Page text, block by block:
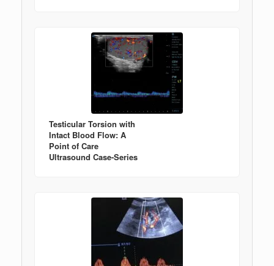
Testicular Torsion with
Intact Blood Flow: A
Point of Care
Ultrasound Case-Series